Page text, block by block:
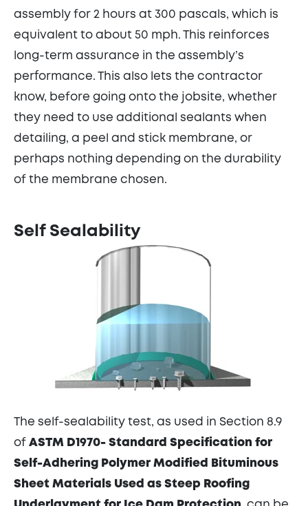
assembly for 2 hours at 300 pascals, which is
equivalent to about 50 mph. This reinforces
long-term assurance in the assembly’s
performance. This also lets the contractor
know, before going onto the jobsite, whether
they need to use additional sealants when
detailing, a peel and stick membrane, or
perhaps nothing depending on the durability
of the membrane chosen.
Self Sealability
The self-sealability test, as used in Section 8.9
of ASTM D1970- Standard Specification for
Self-Adhering Polymer Modified Bituminous
Sheet Materials Used as Steep Roofing